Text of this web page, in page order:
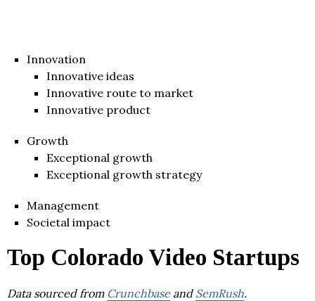
Innovation
Innovative ideas
Innovative route to market
Innovative product
Growth
Exceptional growth
Exceptional growth strategy
Management
Societal impact
Top Colorado Video Startups
Data sourced from Crunchbaseand SemRush.